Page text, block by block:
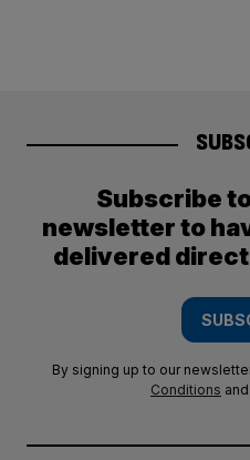
Subscribe
newsletter to
delivered
By signing up to our
Conditions and